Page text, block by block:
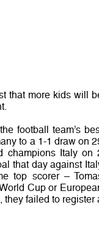
that more kids will
football team’s
to a 1-1 draw on
champions Italy on
that day against
top scorer –
Cup or
failed to register